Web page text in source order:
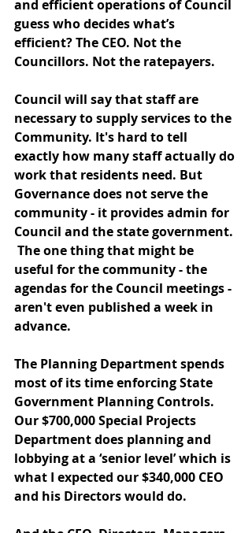
and efficient operations of Council
guess who decides what’s
efficient? The CEO. Not the
Councillors. Not the ratepayers.
Council will say that staff are
necessary to supply services to the
Community. It's hard to tell
exactly how many staff actually do
work that residents need. But
Governance does not serve the
community - it provides admin for
Council and the state government.
The one thing that might be
useful for the community - the
agendas for the Council meetings -
aren't even published a week in
advance.
The Planning Department spends
most of its time enforcing State
Government Planning Controls.
Our $700,000 Special Projects
Department does planning and
lobbying at a ‘senior level’ which is
what I expected our $340,000 CEO
and his Directors would do.